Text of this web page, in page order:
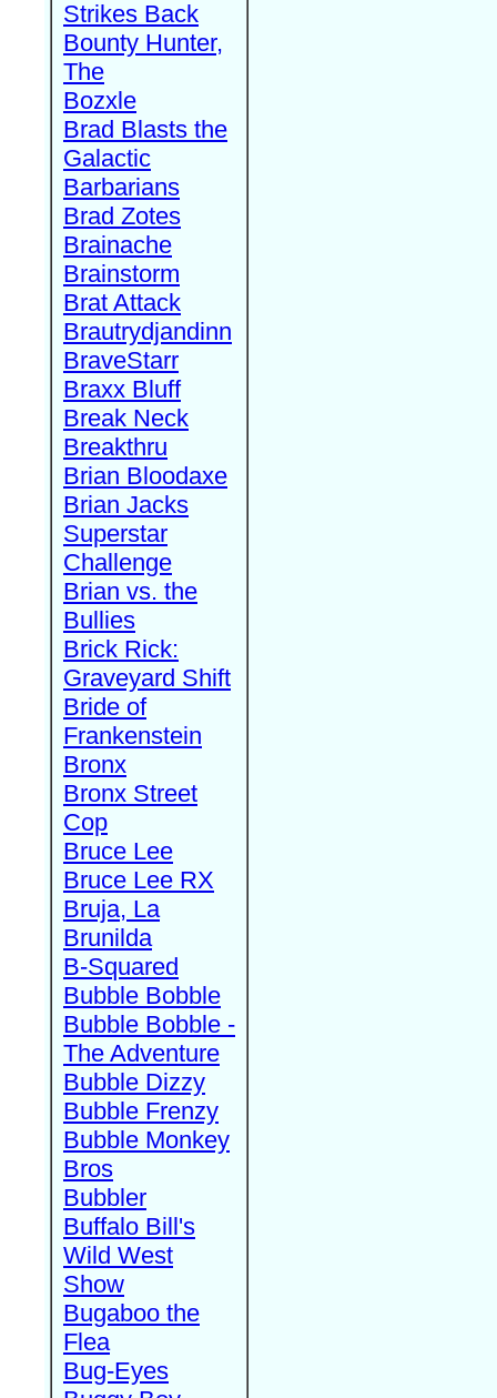
Strikes Back
Bounty Hunter,
The
Bozxle
Brad Blasts the
Galactic
Barbarians
Brad Zotes
Brainache
Brainstorm
Brat Attack
Brautrydjandinn
BraveStarr
Braxx Bluff
Break Neck
Breakthru
Brian Bloodaxe
Brian Jacks
Superstar
Challenge
Brian vs. the
Bullies
Brick Rick:
Graveyard Shift
Bride of
Frankenstein
Bronx
Bronx Street
Cop
Bruce Lee
Bruce Lee RX
Bruja, La
Brunilda
B-Squared
Bubble Bobble
Bubble Bobble -
The Adventure
Bubble Dizzy
Bubble Frenzy
Bubble Monkey
Bros
Bubbler
Buffalo Bill's
Wild West
Show
Bugaboo the
Flea
Bug-Eyes